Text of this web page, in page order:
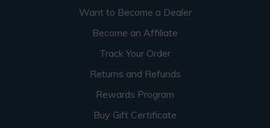
Want to Become a Dealer
Become an Affiliate
Track Your Order
Returns and Refunds
Rewards Program
Buy Gift Certificate